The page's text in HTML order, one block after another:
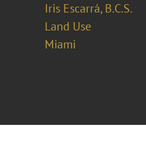
Iris Escarrá, B.C.S.
Land Use
Miami